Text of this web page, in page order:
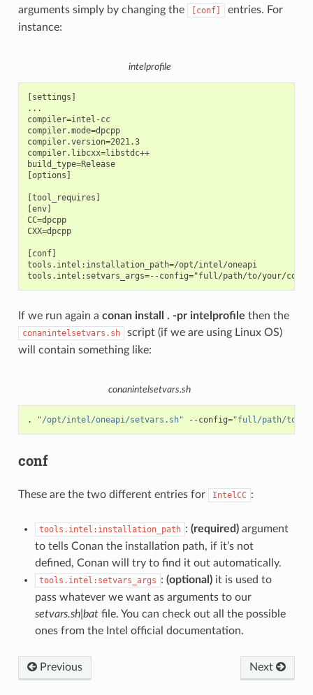
arguments simply by changing the
[conf]
entries. For
instance:
intelprofile
[settings]
...
compiler=intel-cc
compiler.mode=dpcpp
compiler.version=2021.3
compiler.libcxx=libstdc++
build_type=Release
[options]
[tool_requires]
[env]
CC=dpcpp
CXX=dpcpp
[conf]
tools.intel:installation_path=/opt/intel/oneapi
If we run again a conan install . -pr intelprofile then the
conanintelsetvars.sh
script (if we are using Linux OS)
will contain something like:
conanintelsetvars.sh
. "/opt/intel/oneapi/setvars.sh" --config="full/path/to/
conf
These are the two different entries for IntelCC :
tools.intel:installation_path : (required)argument
to tells Conan the installation path, if it’s not
defined, Conan will try to find it out automatically.
tools.intel:setvars_args : (optional)it is used to
pass whatever we want as arguments to our
setvars.sh|batfile. You can check out all the possible
ones from the Intel official documentation.
Previous Next